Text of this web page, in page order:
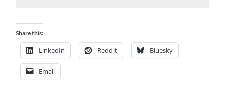
Share this:
LinkedIn Reddit Bluesky
Email